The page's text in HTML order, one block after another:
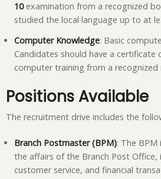
10examination from a recognized
studied the local language up to at
Computer Knowledge: Basic
Candidates should have a
computer training from a recognized
Positions Available
The recruitment drive includes the
Branch Postmaster (BPM): The
the affairs of the Branch Post Office,
customer service, and financial